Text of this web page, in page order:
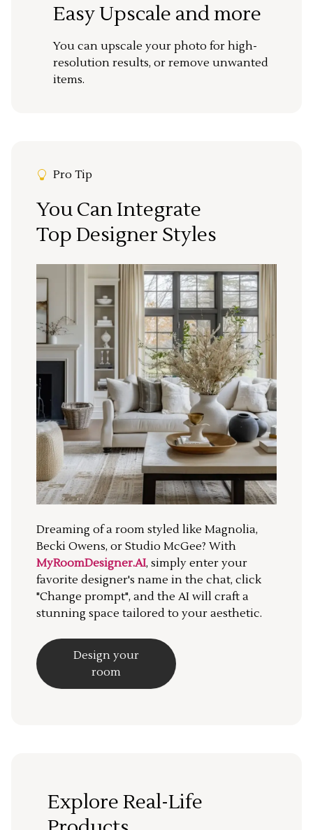
Easy Upscale and more
You can upscale your photo for high-
resolution results, or remove unwanted
items.
Pro Tip
You Can Integrate
Top Designer Styles
Dreaming of a room styled like Magnolia,
Becki Owens, or Studio McGee? With
MyRoomDesigner.AI, simply enter your
favorite designer's name in the chat, click
"Change prompt", and the AI will craft a
stunning space tailored to your aesthetic.
Design your
room
Explore Real-Life